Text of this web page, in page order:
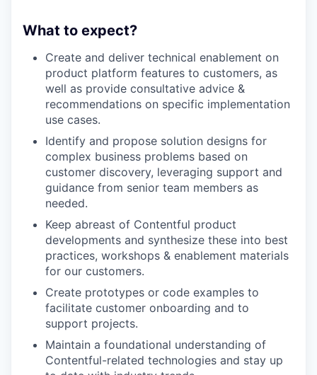
What to expect?
Create and deliver technical enablement on
product platform features to customers, as
well as provide consultative advice &
recommendations on specific implementation
use cases.
Identify and propose solution designs for
complex business problems based on
customer discovery, leveraging support and
guidance from senior team members as
needed.
Keep abreast of Contentful product
developments and synthesize these into best
practices, workshops & enablement materials
for our customers.
Create prototypes or code examples to
facilitate customer onboarding and to
support projects.
Maintain a foundational understanding of
Contentful-related technologies and stay up